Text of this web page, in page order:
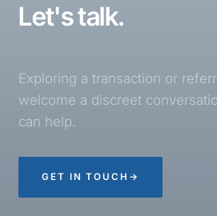
Let's talk.
Exploring a transaction or
welcome a discreet
can help.
GET IN TOUCH →